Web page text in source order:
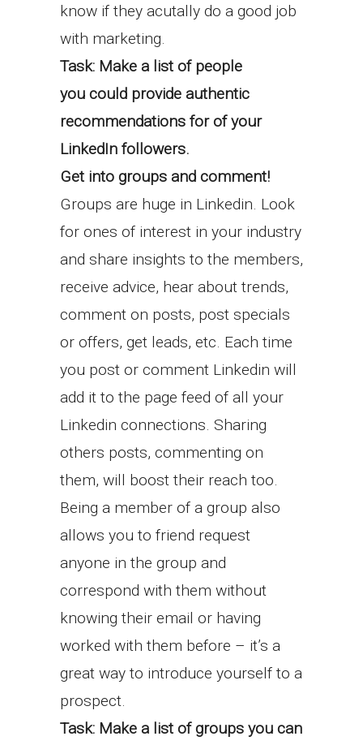
know if they acutally do a good job
with marketing.
Task: Make a list of people
you could provide authentic
recommendations for of your
LinkedIn followers.
Get into groups and comment!
Groups are huge in Linkedin. Look
for ones of interest in your industry
and share insights to the members,
receive advice, hear about trends,
comment on posts, post specials
or offers, get leads, etc. Each time
you post or comment Linkedin will
add it to the page feed of all your
Linkedin connections. Sharing
others posts, commenting on
them, will boost their reach too.
Being a member of a group also
allows you to friend request
anyone in the group and
correspond with them without
knowing their email or having
worked with them before – it’s a
great way to introduce yourself to a
prospect.
Task: Make a list of groups you can